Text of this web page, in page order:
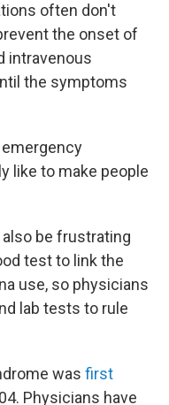
often don't
the onset of
intravenous
the symptoms
like to make people
be frustrating
test to link the
use, so physicians
lab tests to rule
was first
Physicians have